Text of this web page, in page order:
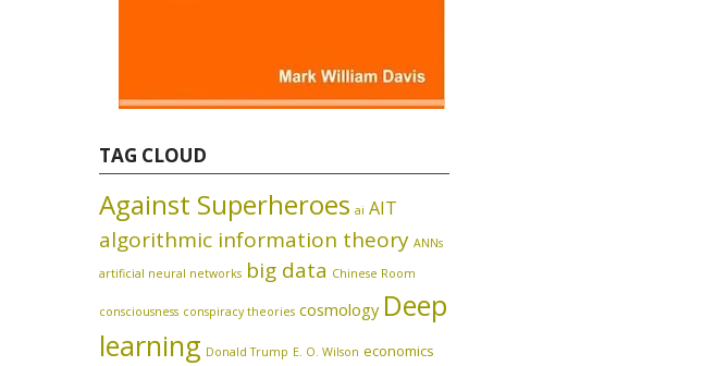
TAG CLOUD
Against Superheroes ai AIT
algorithmic information theory ANNs
artificial neural networks big data Chinese Room
consciousness conspiracy theories cosmology Deep
learning Donald Trump E. O. Wilson economics